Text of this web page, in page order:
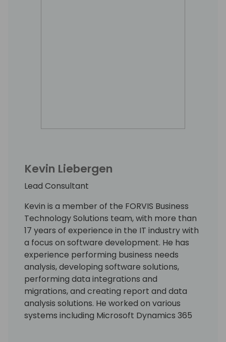
Kevin Liebergen
Lead Consultant
Kevin is a member of the FORVIS Business
Technology Solutions team, with more than
17 years of experience in the IT industry with
a focus on software development. He has
experience performing business needs
analysis, developing software solutions,
performing data integrations and
migrations, and creating report and data
analysis solutions. He worked on various
systems including Microsoft Dynamics 365